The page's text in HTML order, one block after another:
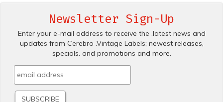
Newsletter Sign-Up
Enter your e-mail address to receive the .latest news and
updates from Cerebro .Vintage Labels; newest releases,
specials. and promotions and more.